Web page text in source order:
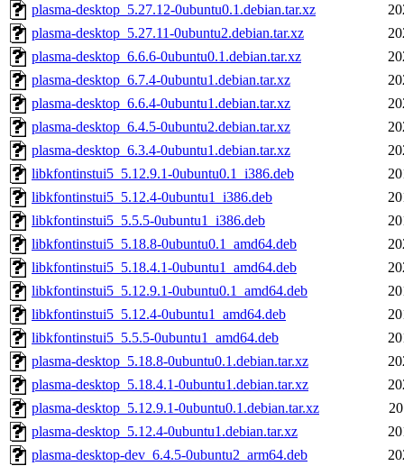
plasma-desktop_5.27.12-0ubuntu0.1.debian.tar.xz
plasma-desktop_5.27.11-0ubuntu2.debian.tar.xz
plasma-desktop_6.6.6-0ubuntu0.1.debian.tar.xz
plasma-desktop_6.7.4-0ubuntu1.debian.tar.xz
plasma-desktop_6.6.4-0ubuntu1.debian.tar.xz
plasma-desktop_6.4.5-0ubuntu2.debian.tar.xz
plasma-desktop_6.3.4-0ubuntu1.debian.tar.xz
libkfontinstui5_5.12.9.1-0ubuntu0.1_i386.deb
libkfontinstui5_5.12.4-0ubuntu1_i386.deb
libkfontinstui5_5.5.5-0ubuntu1_i386.deb
libkfontinstui5_5.18.8-0ubuntu0.1_amd64.deb
libkfontinstui5_5.18.4.1-0ubuntu1_amd64.deb
libkfontinstui5_5.12.9.1-0ubuntu0.1_amd64.deb
libkfontinstui5_5.12.4-0ubuntu1_amd64.deb
libkfontinstui5_5.5.5-0ubuntu1_amd64.deb
plasma-desktop_5.18.8-0ubuntu0.1.debian.tar.xz
plasma-desktop_5.18.4.1-0ubuntu1.debian.tar.xz
plasma-desktop_5.12.9.1-0ubuntu0.1.debian.tar.xz
plasma-desktop_5.12.4-0ubuntu1.debian.tar.xz
plasma-desktop-dev_6.4.5-0ubuntu2_arm64.deb